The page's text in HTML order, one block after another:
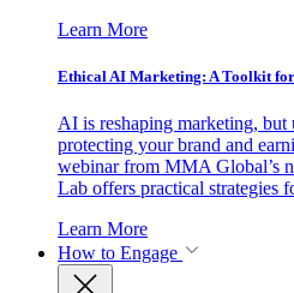
Learn More
Ethical AI Marketing: A Toolkit
AI is reshaping marketing,
protecting your brand and
webinar from MMA Global’s
Lab offers practical strategies
Learn More
How to Engage